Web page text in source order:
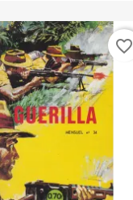
favorite_border